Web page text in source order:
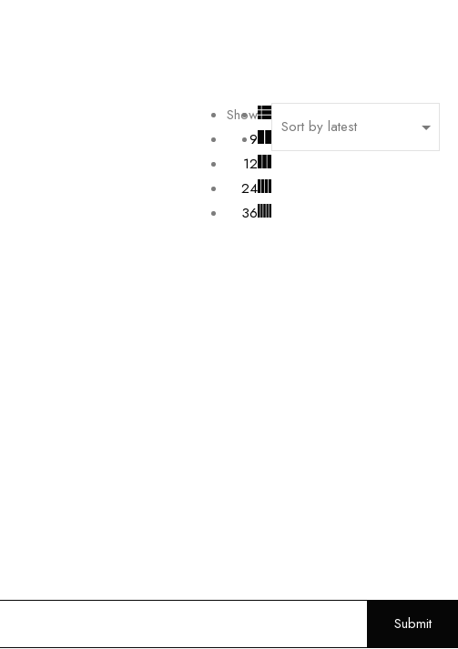
Show
9
12
24
36